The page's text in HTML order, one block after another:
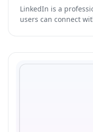
LinkedIn is a
users can connect